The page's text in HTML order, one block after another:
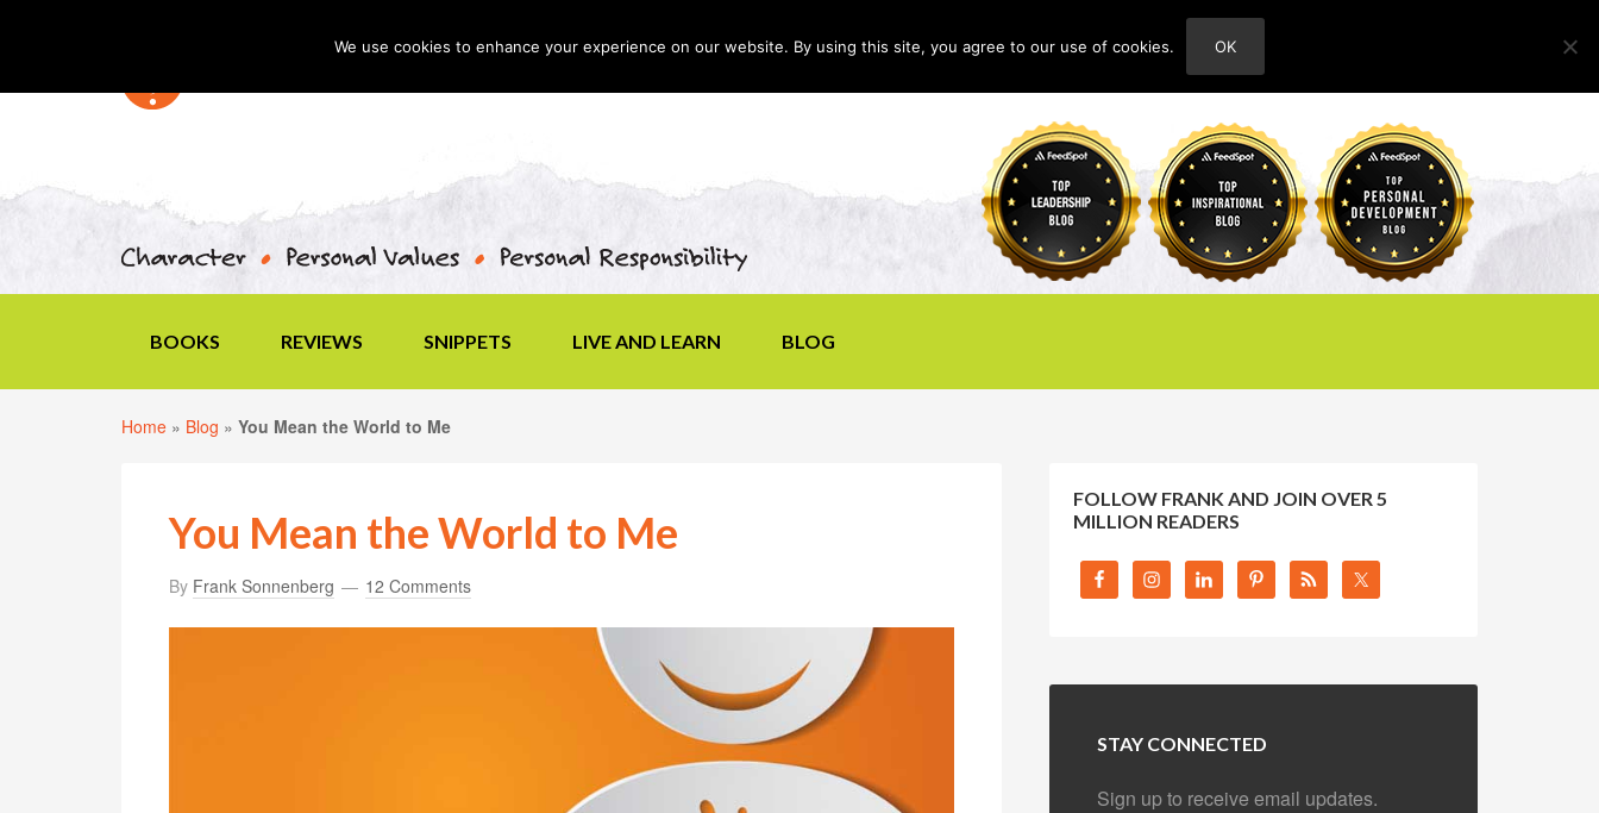
ABOUT
BOOKS REVIEWS SNIPPETS LIVE AND LEARN BLOG
Home » Blog » You Mean the World to Me
You Mean the World to Me
By Frank Sonnenberg 12 Comments
FOLLOW FRANK AND JOIN OVER 5
MILLION READERS
STAY CONNECTED
Sign up to receive email updates.
We use cookies to enhance your experience on our website. By using this site, you agree to our use of cookies. OK